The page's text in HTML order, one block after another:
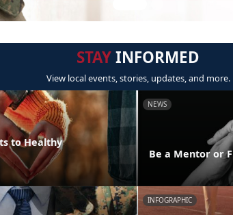
STAYINFORMED
View local events, stories, updates, and more.
to Healthy
NEWS
Be a Mentor or
INFOGRAPHIC